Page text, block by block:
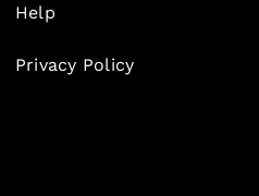
Help
Privacy Policy